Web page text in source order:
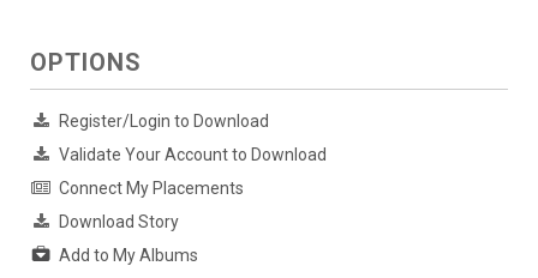
OPTIONS
Register/Login to Download
Validate Your Account to Download
Connect My Placements
Download Story
Add to My Albums